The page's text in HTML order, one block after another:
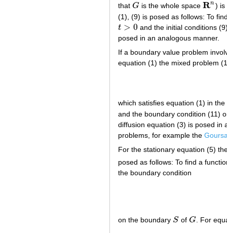
that G
G is the whole space Rn
Rn ) is
(1), (9) is posed as follows: To
t > 0
t> 0
and the initial conditions
posed in an analogous manner.
If a boundary value problem
equation (1) the mixed problem
which satisfies equation (1) in
and the boundary condition (11)
diffusion equation (3) is posed in
problems, for example the
For the stationary equation (5)
posed as follows: To find a
the boundary condition
on the boundary S
S of G
G . For